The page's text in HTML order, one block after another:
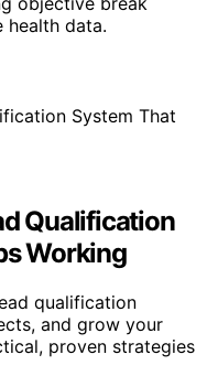
health data.
Qualification
Working
qualification
and grow your
proven strategies